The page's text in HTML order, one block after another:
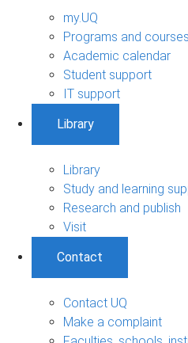
my.UQ
Programs and courses
Academic calendar
Student support
IT support
Library
Library
Study and learning
Research and publish
Visit
Contact
Contact UQ
Make a complaint